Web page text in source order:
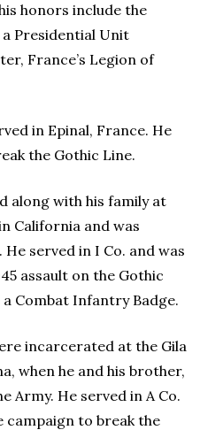
honors include the
Presidential Unit
France’s Legion of
in Epinal, France. He
the Gothic Line.
along with his family at
California and was
served in I Co. and was
assault on the Gothic
Combat Infantry Badge.
incarcerated at the Gila
when he and his brother,
Army. He served in A Co.
campaign to break the